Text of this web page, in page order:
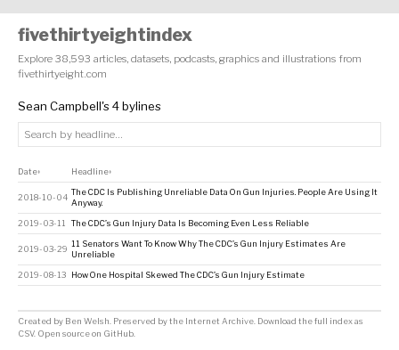
fivethirtyeightindex
Explore 38,593 articles, datasets, podcasts, graphics and illustrations from
fivethirtyeight.com
Sean Campbell's 4 bylines
Date↕ Headline↕
2018-10-04
The CDC Is Publishing Unreliable Data On Gun Injuries. People Are Using It
Anyway.
2019-03-11 The CDC’s Gun Injury Data Is Becoming Even Less Reliable
2019-03-29
11 Senators Want To Know Why The CDC’s Gun Injury Estimates Are
Unreliable
2019-08-13 How One Hospital Skewed The CDC’s Gun Injury Estimate
Created by Ben Welsh . Preserved by the Internet Archive Download the full index as
CSV. Open source on GitHub